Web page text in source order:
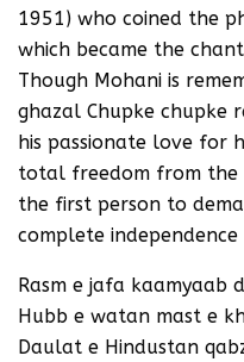
1951) who coined the
which became the
Though Mohani is
ghazal Chupke chupke
his passionate love for
total freedom from the
the first person to
complete
Rasm e jafa kaamyaab
Hubb e watan mast e
Daulat e Hindustan